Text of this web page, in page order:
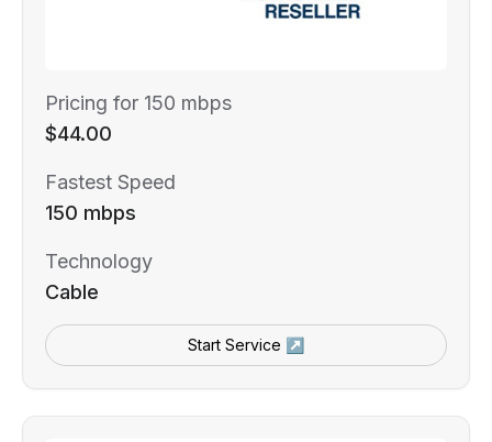
Pricing for 150 mbps
$44.00
Fastest Speed
150 mbps
Technology
Cable
Start Service ↗